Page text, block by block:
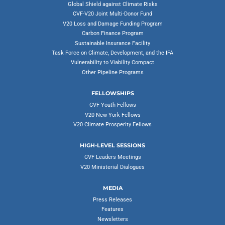
Global Shield against Climate Risks
CVF-V20 Joint Multi-Donor Fund
V20 Loss and Damage Funding Program
Carbon Finance Program
Sustainable Insurance Facility
Task Force on Climate, Development, and the IFA
Vulnerability to Viability Compact
Other Pipeline Programs
FELLOWSHIPS
CVF Youth Fellows
V20 New York Fellows
V20 Climate Prosperity Fellows
HIGH-LEVEL SESSIONS
CVF Leaders Meetings
V20 Ministerial Dialogues
MEDIA
Press Releases
Features
Newsletters